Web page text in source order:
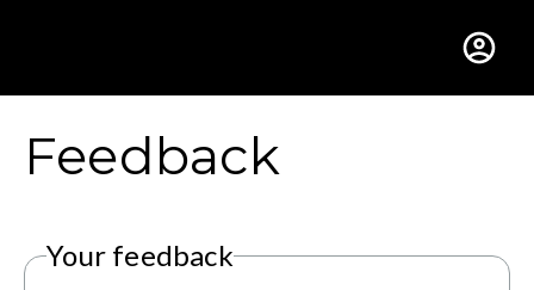
Gustavus Adolphus
Feedback
Your feedback